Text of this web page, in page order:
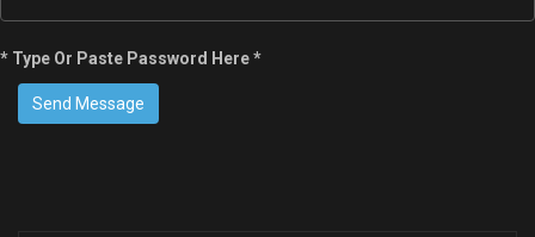
* Type Or Paste Password Here *